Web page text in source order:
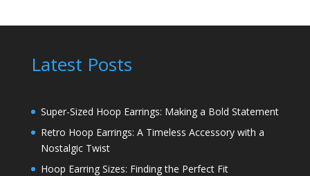
Latest Posts
Super-Sized Hoop Earrings: Making a Bold Statement
Retro Hoop Earrings: A Timeless Accessory with a
Nostalgic Twist
Hoop Earring Sizes: Finding the Perfect Fit